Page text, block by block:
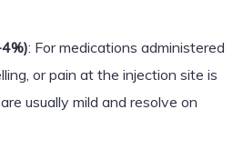
: For medications administered
or pain at the injection site is
usually mild and resolve on